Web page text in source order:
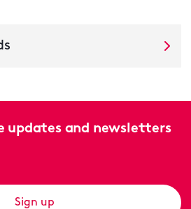
updates and newsletters
Sign up